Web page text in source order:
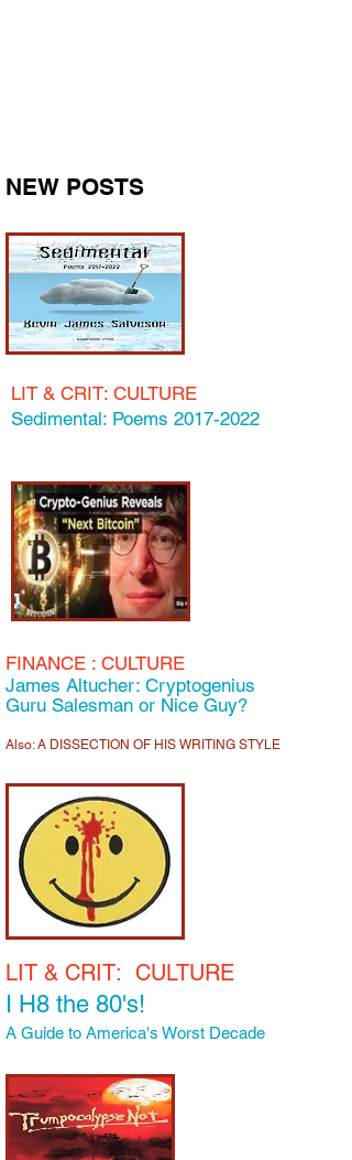
NEW POSTS
LIT & CRIT: CULTURE
Sedimental: Poems 2017-2022
FINANCE : CULTURE
James Altucher: Cryptogenius
Guru Salesman or Nice Guy?
Also: A DISSECTION OF HIS WRITING STYLE
LIT & CRIT: CULTURE
I H8 the 80's!
A Guide to America's Worst Decade